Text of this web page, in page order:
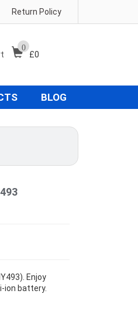
Return Policy
0
£0
BLOG
Enjoy
ion battery.